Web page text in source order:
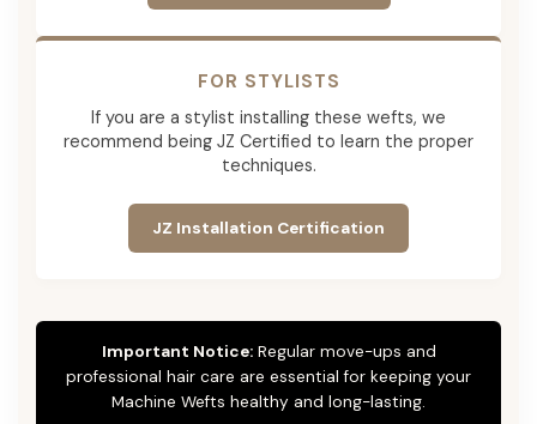
FOR STYLISTS
If you are a stylist installing these wefts, we
recommend being JZ Certified to learn the proper
techniques.
JZ Installation Certification
Important Notice:Regular move-ups and
professional hair care are essential for keeping your
Machine Wefts healthy and long-lasting.